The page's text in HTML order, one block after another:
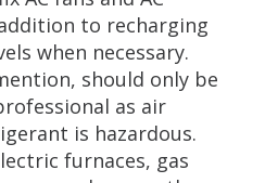
to recharging
when necessary.
should only be
as air
is hazardous.
furnaces, gas